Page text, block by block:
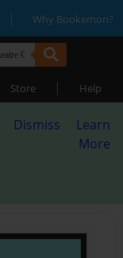
| Why Bookemon?
Store | Help
Dismiss
Learn
More